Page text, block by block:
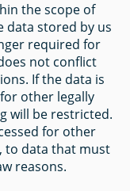
the scope of
data stored by us
required for
not conflict
If the data is
other legally
will be restricted.
for other
to data that must
reasons.